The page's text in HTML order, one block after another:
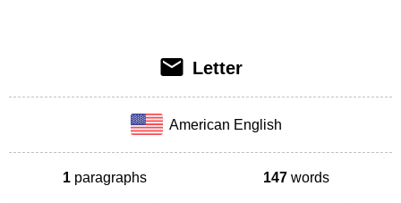
Letter
American English
1 paragraphs 147 words